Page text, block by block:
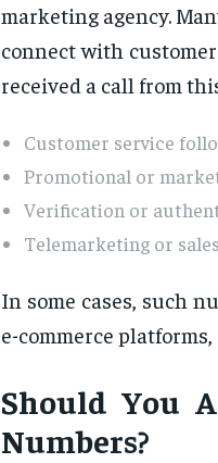
marketing agency.
connect with
received a call from
Customer service
Promotional or
Verification or
Telemarketing or
In some cases, such
e-commerce
Should You
Numbers?